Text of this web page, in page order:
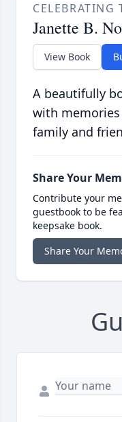
CELEBRATING
Janette B.
View Book
A beautifully
with
family and
Share Your
Contribute your
guestbook to be
keepsake book.
Share Your